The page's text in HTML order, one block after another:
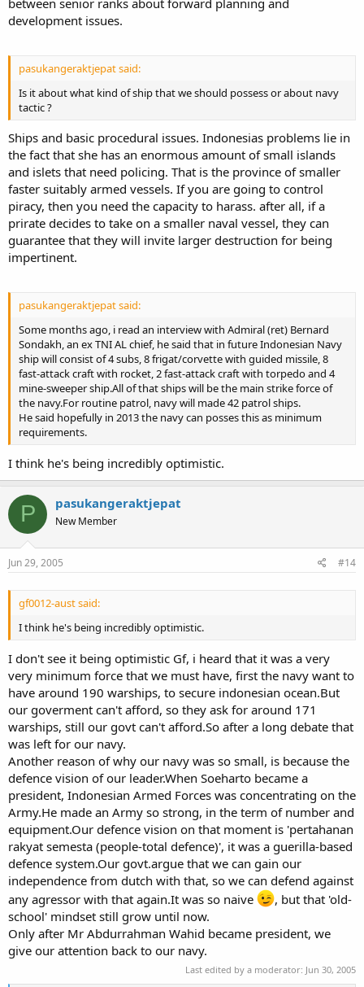
development issues.
pasukangeraktjepat said:
Is it about what kind of ship that we should possess or about navy
tactic ?
Ships and basic procedural issues. Indonesias problems lie in
the fact that she has an enormous amount of small islands
and islets that need policing. That is the province of smaller
faster suitably armed vessels. If you are going to control
piracy, then you need the capacity to harass. after all, if a
prirate decides to take on a smaller naval vessel, they can
guarantee that they will invite larger destruction for being
impertinent.
pasukangeraktjepat said:
Some months ago, i read an interview with Admiral (ret) Bernard
Sondakh, an ex TNI AL chief, he said that in future Indonesian Navy
ship will consist of 4 subs, 8 frigat/corvette with guided missile, 8
fast-attack craft with rocket, 2 fast-attack craft with torpedo and 4
mine-sweeper ship.All of that ships will be the main strike force of
the navy.For routine patrol, navy will made 42 patrol ships.
He said hopefully in 2013 the navy can posses this as minimum
requirements.
I think he's being incredibly optimistic.
P pasukangeraktjepat
New Member
Jun 29, 2005 #14
gf0012-aust said:
I think he's being incredibly optimistic.
I don't see it being optimistic Gf, i heard that it was a very
very minimum force that we must have, first the navy want to
have around 190 warships, to secure indonesian ocean.But
our goverment can't afford, so they ask for around 171
warships, still our govt can't afford.So after a long debate that
was left for our navy.
Another reason of why our navy was so small, is because the
defence vision of our leader.When Soeharto became a
president, Indonesian Armed Forces was concentrating on the
Army.He made an Army so strong, in the term of number and
equipment.Our defence vision on that moment is 'pertahanan
rakyat semesta (people-total defence)', it was a guerilla-based
defence system.Our govt.argue that we can gain our
independence from dutch with that, so we can defend against
any agressor with that again.It was so naive
, but that 'old-
school' mindset still grow until now.
Only after Mr Abdurrahman Wahid became president, we
give our attention back to our navy.
Last edited by a moderator: Jun 30, 2005